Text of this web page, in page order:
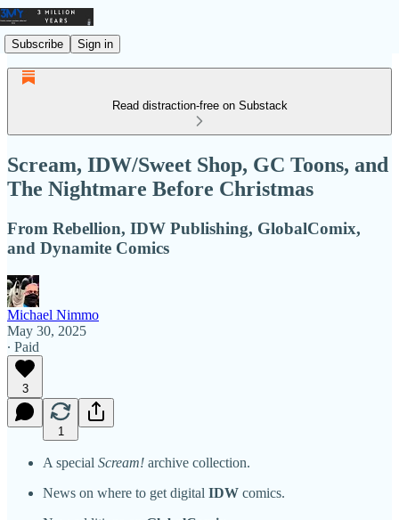
Subscribe Sign in
Read distraction-free on Substack
Scream, IDW/Sweet Shop, GC Toons, and
The Nightmare Before Christmas
From Rebellion, IDW Publishing, GlobalComix,
and Dynamite Comics
Michael Nimmo
May 30, 2025
∙ Paid
3
1
A special Scream! archive collection.
News on where to get digital IDW comics.